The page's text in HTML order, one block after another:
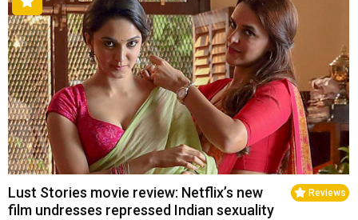
Reviews
Lust Stories movie review: Netflix’s new
film undresses repressed Indian sexuality